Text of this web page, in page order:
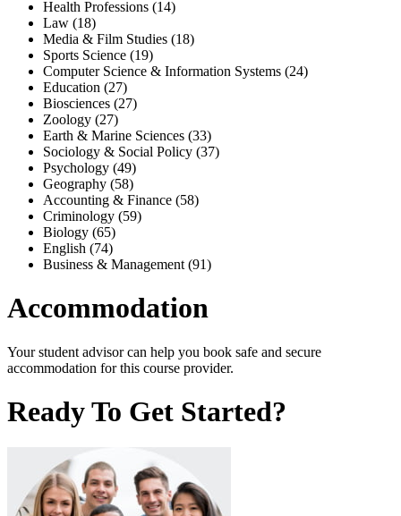
Health Professions (14)
Law (18)
Media & Film Studies (18)
Sports Science (19)
Computer Science & Information Systems (24)
Education (27)
Biosciences (27)
Zoology (27)
Earth & Marine Sciences (33)
Sociology & Social Policy (37)
Psychology (49)
Geography (58)
Accounting & Finance (58)
Criminology (59)
Biology (65)
English (74)
Business & Management (91)
Accommodation
Your student advisor can help you book safe and secure
accommodation for this course provider.
Ready To Get Started?